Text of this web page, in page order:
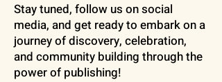
Stay tuned, follow us on social
media, and get ready to embark on a
journey of discovery, celebration,
and community building through the
power of publishing!